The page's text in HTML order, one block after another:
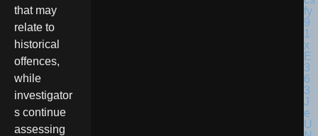
that may
relate to
historical
offences,
while
investigator
s continue
assessing